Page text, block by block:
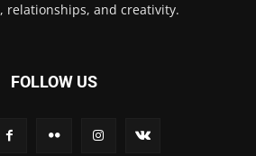
relationships, and creativity.
FOLLOW US